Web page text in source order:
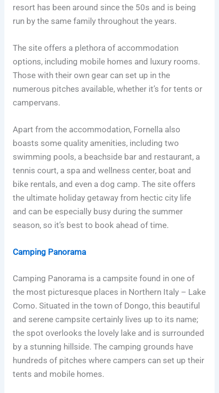
resort has been around since the 50s and is being
run by the same family throughout the years.
The site offers a plethora of accommodation
options, including mobile homes and luxury rooms.
Those with their own gear can set up in the
numerous pitches available, whether it’s for tents or
campervans.
Apart from the accommodation, Fornella also
boasts some quality amenities, including two
swimming pools, a beachside bar and restaurant, a
tennis court, a spa and wellness center, boat and
bike rentals, and even a dog camp. The site offers
the ultimate holiday getaway from hectic city life
and can be especially busy during the summer
season, so it’s best to book ahead of time.
Camping Panorama
Camping Panorama is a campsite found in one of
the most picturesque places in Northern Italy – Lake
Como. Situated in the town of Dongo, this beautiful
and serene campsite certainly lives up to its name;
the spot overlooks the lovely lake and is surrounded
by a stunning hillside. The camping grounds have
hundreds of pitches where campers can set up their
tents and mobile homes.